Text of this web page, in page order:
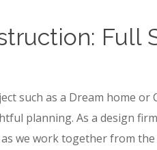
Full
such as a Dream home or
planning. As a design
we work together from